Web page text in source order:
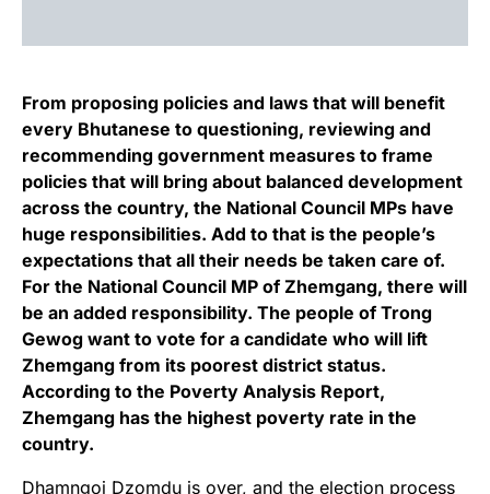
From proposing policies and laws that will benefit
every Bhutanese to questioning, reviewing and
recommending government measures to frame
policies that will bring about balanced development
across the country, the National Council MPs have
huge responsibilities. Add to that is the people’s
expectations that all their needs be taken care of.
For the National Council MP of Zhemgang, there will
be an added responsibility. The people of Trong
Gewog want to vote for a candidate who will lift
Zhemgang from its poorest district status.
According to the Poverty Analysis Report,
Zhemgang has the highest poverty rate in the
country.
Dhamngoi Dzomdu is over, and the election process